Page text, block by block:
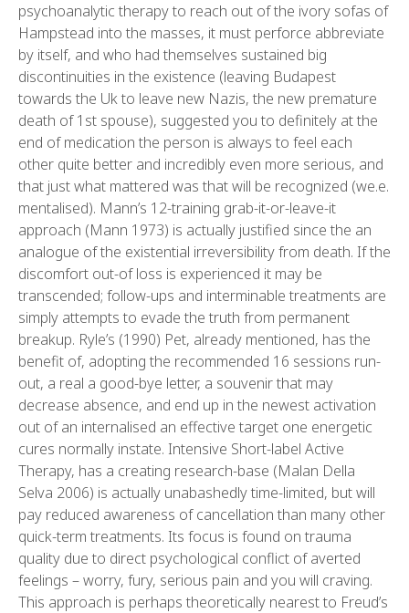
psychoanalytic therapy to reach out of the ivory sofas of
Hampstead into the masses, it must perforce abbreviate
by itself, and who had themselves sustained big
discontinuities in the existence (leaving Budapest
towards the Uk to leave new Nazis, the new premature
death of 1st spouse), suggested you to definitely at the
end of medication the person is always to feel each
other quite better and incredibly even more serious, and
that just what mattered was that will be recognized (we.e.
mentalised). Mann’s 12-training grab-it-or-leave-it
approach (Mann 1973) is actually justified since the an
analogue of the existential irreversibility from death. If the
discomfort out-of loss is experienced it may be
transcended; follow-ups and interminable treatments are
simply attempts to evade the truth from permanent
breakup. Ryle’s (1990) Pet, already mentioned, has the
benefit of, adopting the recommended 16 sessions run-
out, a real a good-bye letter, a souvenir that may
decrease absence, and end up in the newest activation
out of an internalised an effective target one energetic
cures normally instate. Intensive Short-label Active
Therapy, has a creating research-base (Malan Della
Selva 2006) is actually unabashedly time-limited, but will
pay reduced awareness of cancellation than many other
quick-term treatments. Its focus is found on trauma
quality due to direct psychological conflict of averted
feelings – worry, fury, serious pain and you will craving.
This approach is perhaps theoretically nearest to Freud’s